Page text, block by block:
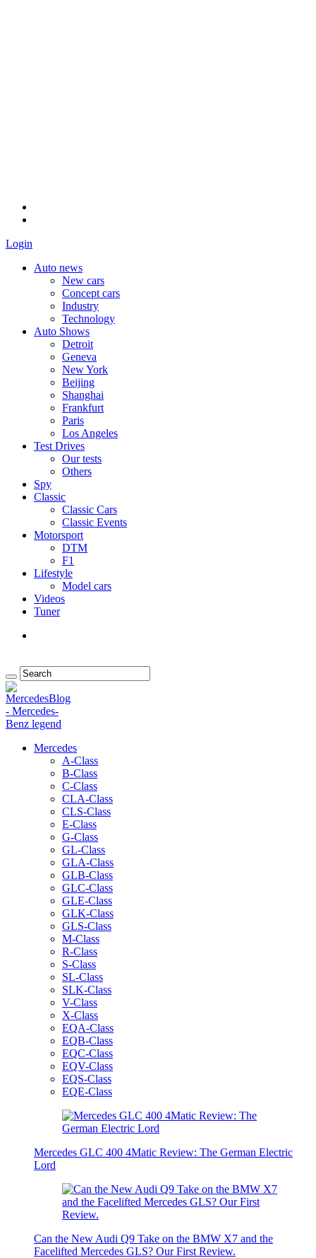
Login
Auto news
New cars
Concept cars
Industry
Technology
Auto Shows
Detroit
Geneva
New York
Beijing
Shanghai
Frankfurt
Paris
Los Angeles
Test Drives
Our tests
Others
Spy
Classic
Classic Cars
Classic Events
Motorsport
DTM
F1
Lifestyle
Model cars
Videos
Tuner
Mercedes
A-Class
B-Class
C-Class
CLA-Class
CLS-Class
E-Class
G-Class
GL-Class
GLA-Class
GLB-Class
GLC-Class
GLE-Class
GLK-Class
GLS-Class
M-Class
R-Class
S-Class
SL-Class
SLK-Class
V-Class
X-Class
EQA-Class
EQB-Class
EQC-Class
EQV-Class
EQS-Class
EQE-Class
Mercedes GLC 400 4Matic Review: The German Electric
Lord
Can the New Audi Q9 Take on the BMW X7 and the
Facelifted Mercedes GLS? Our First Review.